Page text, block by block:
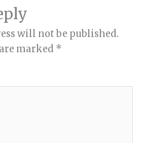
will not be published.
marked *